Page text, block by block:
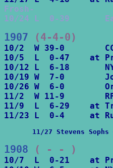
Frosh-
10/24 L  0-39
1907 (4-4-0)
10/2  W 39-0
10/5  L  0-47    at
10/12 L  6-18
10/19 W  7-0
10/26 W  6-0
11/2  W 11-9
11/9  L  6-29    at
11/27 Stevens Sophs
1908 ( - - )
10/7  L  0-21    at